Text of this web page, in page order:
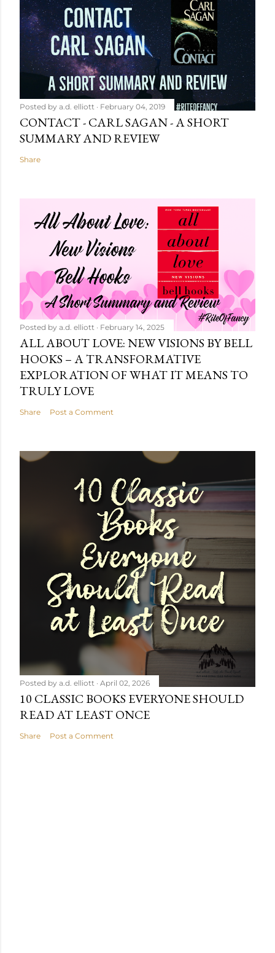
Posted by a.d. elliott February 04, 2019
CONTACT - CARL SAGAN - A SHORT
SUMMARY AND REVIEW
Share
Posted by a.d. elliott February 14, 2025
ALL ABOUT LOVE: NEW VISIONS BY BELL
HOOKS – A TRANSFORMATIVE
EXPLORATION OF WHAT IT MEANS TO
TRULY LOVE
Share Post a Comment
Posted by a.d. elliott April 02, 2026
10 CLASSIC BOOKS EVERYONE SHOULD
READ AT LEAST ONCE
Share Post a Comment